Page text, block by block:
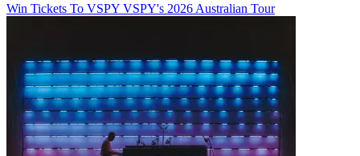
Win Tickets To VSPY VSPY's 2026 Australian Tour